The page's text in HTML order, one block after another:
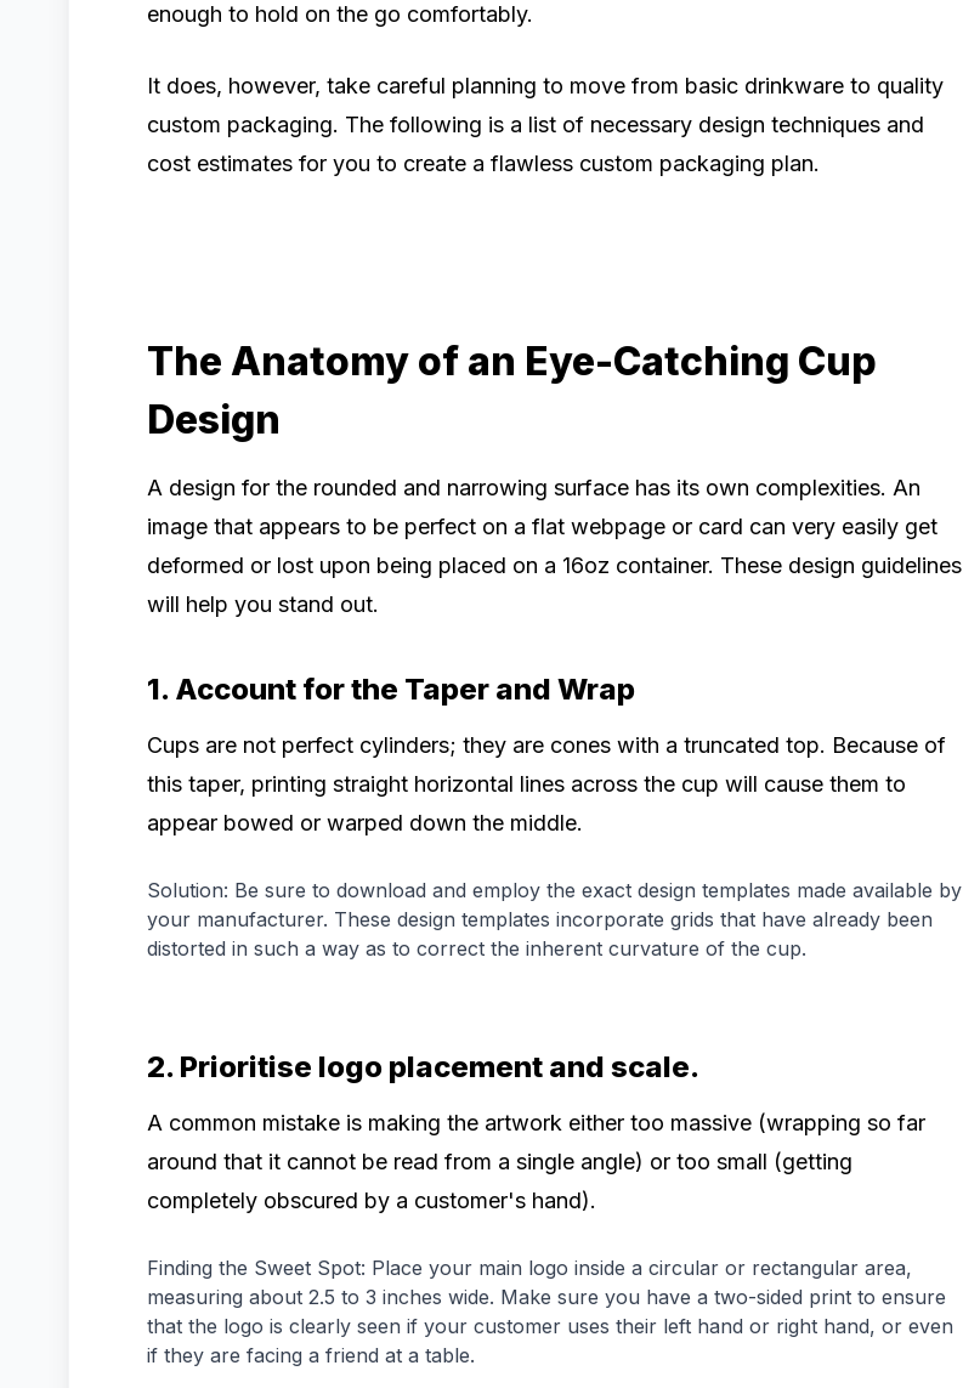
enough to hold on the go comfortably.
It does, however, take careful planning to move from basic drinkware to quality
custom packaging. The following is a list of necessary design techniques and
cost estimates for you to create a flawless custom packaging plan.
The Anatomy of an Eye-Catching Cup
Design
A design for the rounded and narrowing surface has its own complexities. An
image that appears to be perfect on a flat webpage or card can very easily get
deformed or lost upon being placed on a 16oz container. These design guidelines
will help you stand out.
1. Account for the Taper and Wrap
Cups are not perfect cylinders; they are cones with a truncated top. Because of
this taper, printing straight horizontal lines across the cup will cause them to
appear bowed or warped down the middle.
Solution: Be sure to download and employ the exact design templates made available by
your manufacturer. These design templates incorporate grids that have already been
distorted in such a way as to correct the inherent curvature of the cup.
2. Prioritise logo placement and scale.
A common mistake is making the artwork either too massive (wrapping so far
around that it cannot be read from a single angle) or too small (getting
completely obscured by a customer's hand).
Finding the Sweet Spot: Place your main logo inside a circular or rectangular area,
measuring about 2.5 to 3 inches wide. Make sure you have a two-sided print to ensure
that the logo is clearly seen if your customer uses their left hand or right hand, or even
if they are facing a friend at a table.